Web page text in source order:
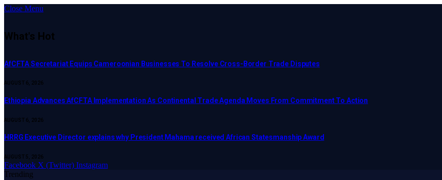
Close Menu
What's Hot
AfCFTA Secretariat Equips Cameroonian Businesses To Resolve Cross-Border Trade Disputes
AUGUST 6, 2026
Ethiopia Advances AfCFTA Implementation As Continental Trade Agenda Moves From Commitment To Action
AUGUST 6, 2026
HRRG Executive Director explains why President Mahama received African Statesmanship Award
AUGUST 5, 2026
Facebook X (Twitter) Instagram
Trending